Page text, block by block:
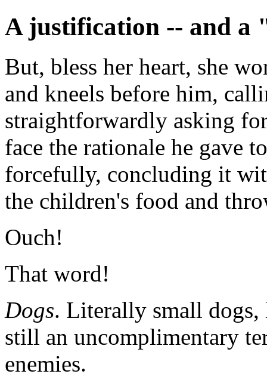
A justification -- and a
But, bless her heart, she
and kneels before him,
straightforwardly asking
face the rationale he gave
forcefully, concluding it
the children's food and
Ouch!
That word!
Dogs. Literally small dogs,
still an uncomplimentary
enemies.